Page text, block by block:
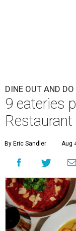
DINE OUT AND DO
9 eateries
By Eric Sandler Aug